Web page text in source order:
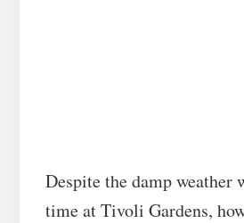
Despite the damp weather
time at Tivoli Gardens,